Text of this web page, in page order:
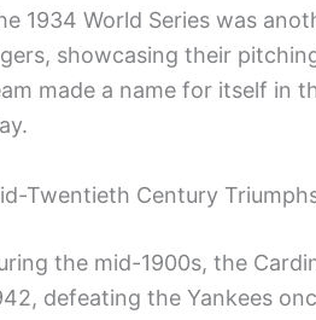
1934 World Series was
showcasing their
made a name for itself in
Twentieth Century
the mid-1900s, the
defeating the Yankees